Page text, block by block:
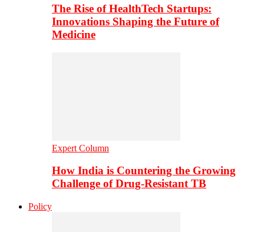
The Rise of HealthTech Startups:
Innovations Shaping the Future of
Medicine
Expert Column
How India is Countering the Growing
Challenge of Drug-Resistant TB
Policy